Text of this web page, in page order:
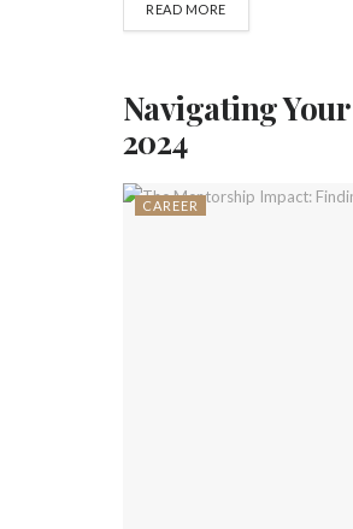
READ MORE
Navigating
2024
CAREER